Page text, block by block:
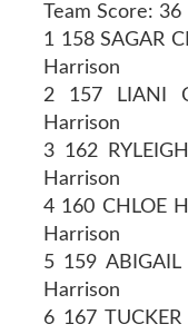
Team Score: 36
1 158 SAGAR
Harrison
2 157 LIANI
Harrison
3 162
Harrison
4 160 CHLOE
Harrison
5 159
Harrison
6 167